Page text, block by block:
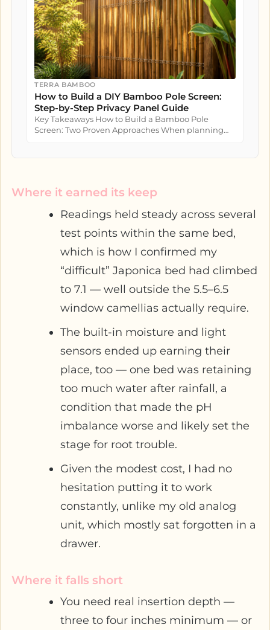
TERRA BAMBOO
How to Build a DIY Bamboo Pole Screen:
Step-by-Step Privacy Panel Guide
Key Takeaways How to Build a Bamboo Pole
Screen: Two Proven Approaches When planning
Where it earned its keep
Readings held steady across several
test points within the same bed,
which is how I confirmed my
“difficult” Japonica bed had climbed
to 7.1 — well outside the 5.5–6.5
window camellias actually require.
The built-in moisture and light
sensors ended up earning their
place, too — one bed was retaining
too much water after rainfall, a
condition that made the pH
imbalance worse and likely set the
stage for root trouble.
Given the modest cost, I had no
hesitation putting it to work
constantly, unlike my old analog
unit, which mostly sat forgotten in a
drawer.
Where it falls short
You need real insertion depth —
three to four inches minimum — or